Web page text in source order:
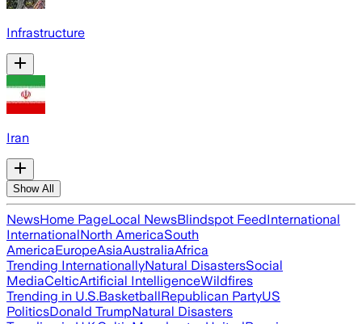
Infrastructure
Iran
Show All
NewsHome PageLocal NewsBlindspot FeedInternational
InternationalNorth AmericaSouth
AmericaEuropeAsiaAustraliaAfrica
Trending InternationallyNatural DisastersSocial
MediaCelticArtificial IntelligenceWildfires
Trending in U.S.BasketballRepublican PartyUS
PoliticsDonald TrumpNatural Disasters